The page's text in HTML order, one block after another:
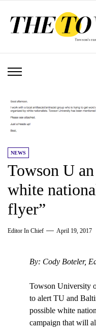
NEWS
Towson U
white
flyer”
Editor In Chief April 19, 2017
By: Cody Boteler,
Towson University
to alert TU and
possible white
campaign that will